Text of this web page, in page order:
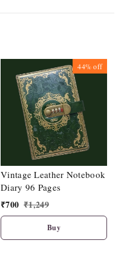
44%off
Vintage Leather Notebook
Diary 96 Pages
₹700 ₹1,249
Buy